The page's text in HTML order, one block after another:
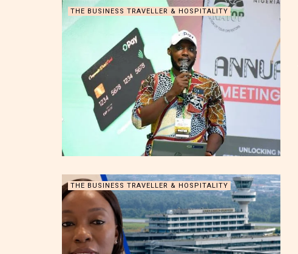
THE BUSINESS TRAVELLER & HOSPITALITY
THE BUSINESS TRAVELLER & HOSPITALITY